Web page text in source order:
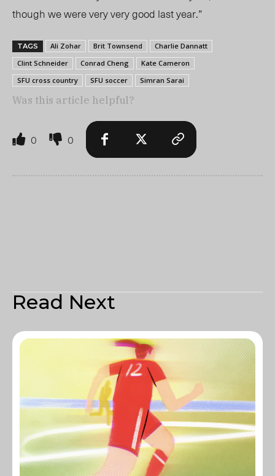
though we were very very good last year.”
TAGS Ali Zohar Brit Townsend
Charlie Dannatt
Clint Schneider
Conrad Cheng
Kate Cameron
SFU cross country
SFU soccer Simran Sarai
Was this article helpful?
0 0
Read Next